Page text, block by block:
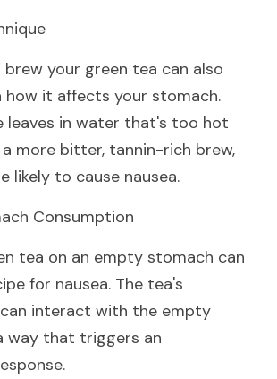
brew your green tea can also
how it affects your stomach.
leaves in water that's too hot
more bitter, tannin-rich brew,
likely to cause nausea.
Consumption
tea on an empty stomach can
for nausea. The tea's
interact with the empty
way that triggers an